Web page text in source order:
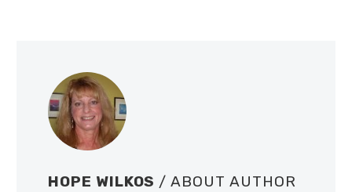
HOPE WILKOS / ABOUT AUTHOR